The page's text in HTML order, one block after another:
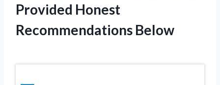
Provided Honest
Recommendations Below